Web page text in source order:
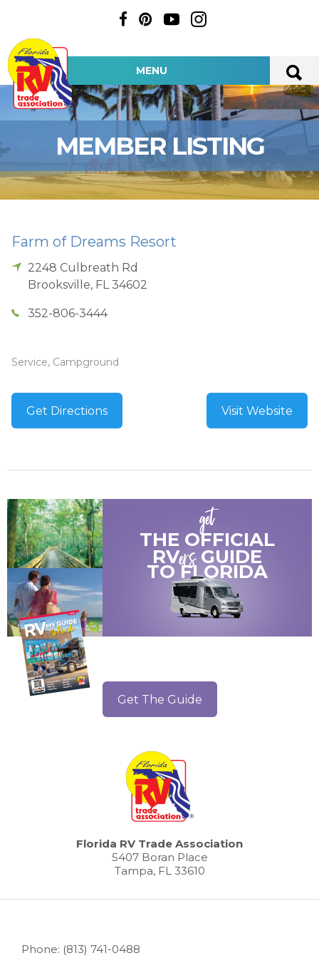
MENU
MEMBER LISTING
Farm of Dreams Resort
2248 Culbreath Rd
Brooksville, FL 34602
352-806-3444
Service, Campground
Get Directions Visit Website
get
THE OFFICIAL
RVersGUIDE
TOFLORIDA
Get The Guide
Florida RV Trade Association
5407 Boran Place
Tampa, FL 33610
Phone: (813) 741-0488